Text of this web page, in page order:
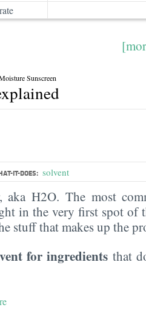
Sunscreen
IT-DOES: solvent
aka H2O. The most
in the very first spot of
stuff that makes up the
for ingredients that